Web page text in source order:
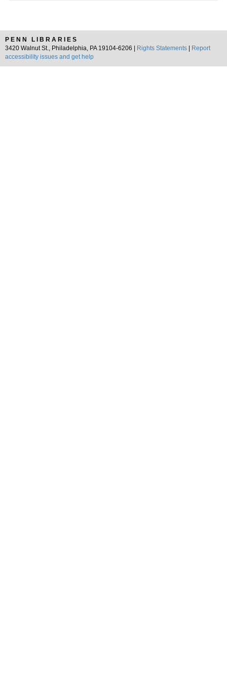
PENN LIBRARIES
3420 Walnut St., Philadelphia, PA 19104-6206 |
Rights Statements
Report
accessibility issues and get help